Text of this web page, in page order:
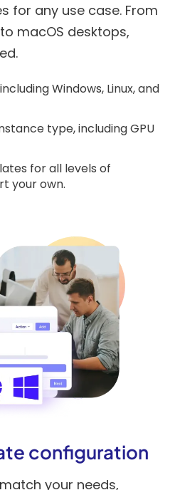
for any use case. From
macOS desktops,
Windows, Linux, and
type, including GPU
for all levels of
your own.
configuration
your needs,